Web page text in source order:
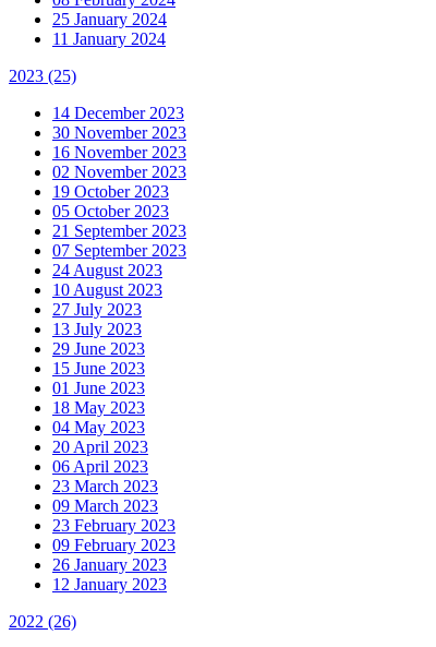
25 January 2024
11 January 2024
2023 (25)
14 December 2023
30 November 2023
16 November 2023
02 November 2023
19 October 2023
05 October 2023
21 September 2023
07 September 2023
24 August 2023
10 August 2023
27 July 2023
13 July 2023
29 June 2023
15 June 2023
01 June 2023
18 May 2023
04 May 2023
20 April 2023
06 April 2023
23 March 2023
09 March 2023
23 February 2023
09 February 2023
26 January 2023
12 January 2023
2022 (26)